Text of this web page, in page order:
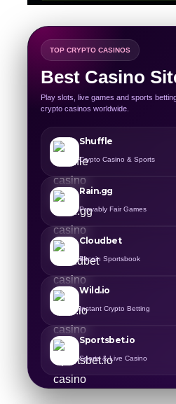
TOP CRYPTO CASINOS
Best Casino
Play slots, live games and sports
crypto casinos worldwide.
Shuffle
Crypto Casino & Sports
Rain.gg
Provably Fair Games
Cloudbet
Bitcoin Sportsbook
Wild.io
Instant Crypto Betting
Sportsbet.io
Sports & Live Casino